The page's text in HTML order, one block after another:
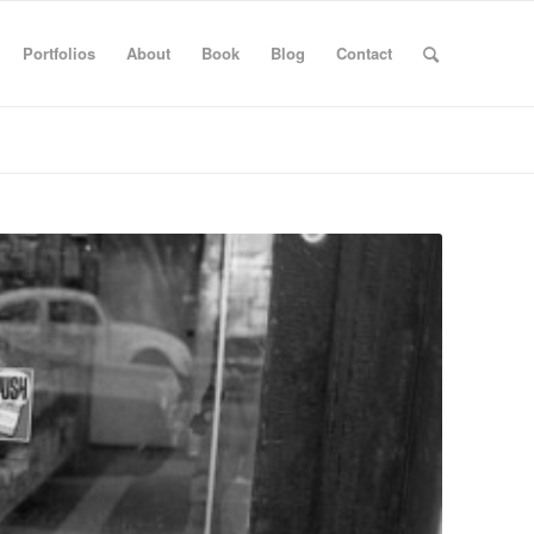
Portfolios About Book Blog Contact